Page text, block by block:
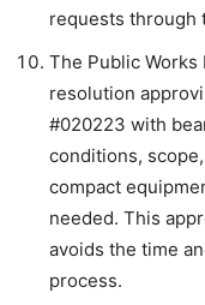
requests through
The Public
resolution
#020223 with
conditions,
compact
needed. This
avoids the time
process.